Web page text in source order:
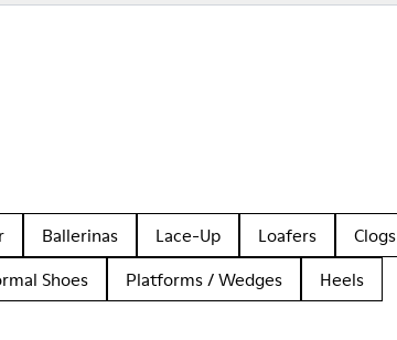
Ballerinas Lace-Up Loafers Clogs
Shoes Platforms / Wedges Heels